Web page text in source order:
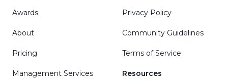
Awards
About
Pricing
Management Services
Privacy Policy
Community Guidelines
Terms of Service
Resources